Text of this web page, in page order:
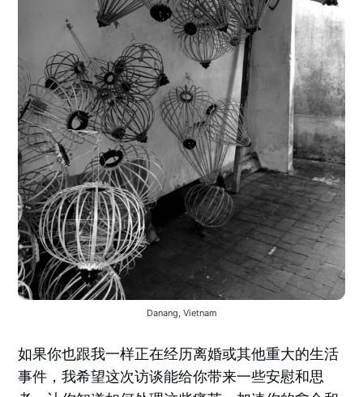
Danang, Vietnam
如果你也跟我一样正在经历离婚或其他重大的生活
事件，我希望这次访谈能给你带来一些安慰和思